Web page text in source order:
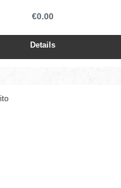
€0.00
Details